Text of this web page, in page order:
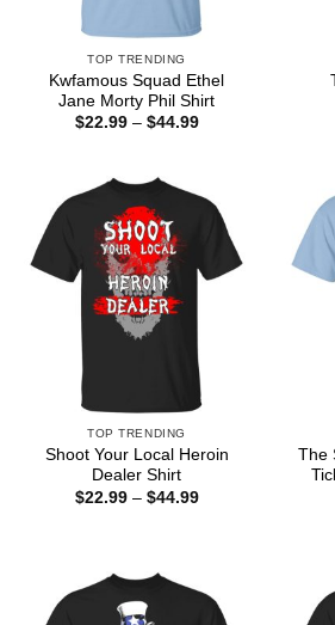
TOP TRENDING
Kwfamous Squad Ethel
Jane Morty Phil Shirt
$22.99 – $44.99Price
TOP TRENDING
Shoot Your Local Heroin
Dealer Shirt
$22.99 – $44.99Price
The